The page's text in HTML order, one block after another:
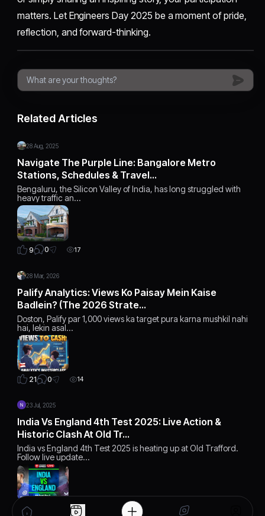
matters. Let Engineers Day 2025 be a moment of pride,
reflection, and forward-thinking.
Related Articles
28 Aug, 2025
Navigate The Purple Line: Bangalore Metro
Stations, Schedules & Travel…
Bengaluru, the Silicon Valley of India, has long struggled with
heavy traffic an…
9 0 17
28 Mar, 2026
Palify Analytics: Views Ko Paisay Mein Kaise
Badlein? (The 2026 Strate…
Doston, Palify par 1,000 views ka target pura karna mushkil nahi
hai, lekin asal…
21 0 14
23 Jul, 2025
India Vs England 4th Test 2025: Live Action &
Historic Clash At Old Tr…
India vs England 4th Test 2025 is heating up at Old Trafford.
Follow live update…
16 10